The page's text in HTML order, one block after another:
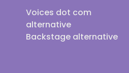
Voices dot com
alternative
Backstage alternative